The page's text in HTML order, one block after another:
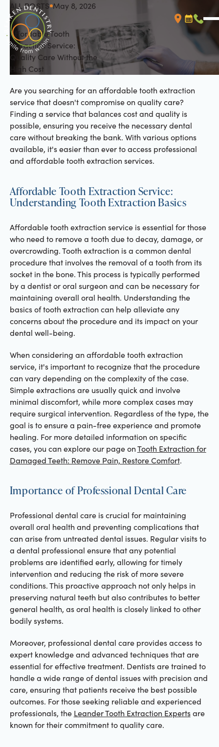
Booking
Call
ALL POSTS
All Posts May 8, 2026
Affordable Tooth
Extraction Service:
Quality Care Without the
High Cost
Are you searching for an affordable tooth extraction
service that doesn't compromise on quality care?
Finding a service that balances cost and quality is
possible, ensuring you receive the necessary dental
care without breaking the bank. With various options
available, it's easier than ever to access professional
and affordable tooth extraction services.
Affordable Tooth Extraction Service:
Understanding Tooth Extraction Basics
Affordable tooth extraction service is essential for those
who need to remove a tooth due to decay, damage, or
overcrowding. Tooth extraction is a common dental
procedure that involves the removal of a tooth from its
socket in the bone. This process is typically performed
by a dentist or oral surgeon and can be necessary for
maintaining overall oral health. Understanding the
basics of tooth extraction can help alleviate any
concerns about the procedure and its impact on your
dental well-being.
When considering an affordable tooth extraction
service, it's important to recognize that the procedure
can vary depending on the complexity of the case.
Simple extractions are usually quick and involve
minimal discomfort, while more complex cases may
require surgical intervention. Regardless of the type, the
goal is to ensure a pain-free experience and promote
healing. For more detailed information on specific
cases, you can explore our page onTooth Extraction for
Damaged Teeth: Remove Pain, Restore Comfort.
Importance of Professional Dental Care
Professional dental care is crucial for maintaining
overall oral health and preventing complications that
can arise from untreated dental issues. Regular visits to
a dental professional ensure that any potential
problems are identified early, allowing for timely
intervention and reducing the risk of more severe
conditions. This proactive approach not only helps in
preserving natural teeth but also contributes to better
general health, as oral health is closely linked to other
bodily systems.
Moreover, professional dental care provides access to
expert knowledge and advanced techniques that are
essential for effective treatment. Dentists are trained to
handle a wide range of dental issues with precision and
care, ensuring that patients receive the best possible
outcomes. For those seeking reliable and experienced
professionals, the Leander Tooth Extraction Expertsare
known for their commitment to quality care.